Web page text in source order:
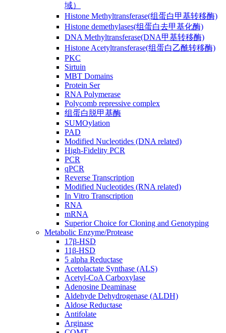
域）
Histone Methyltransferase(组蛋白甲基转移酶)
Histone demethylases(组蛋白去甲基化酶)
DNA Methyltransferase(DNA甲基转移酶)
Histone Acetyltransferase(组蛋白乙酰转移酶)
PKC
Sirtuin
MBT Domains
Protein Ser
RNA Polymerase
Polycomb repressive complex
组蛋白脱甲基酶
SUMOylation
PAD
Modified Nucleotides (DNA related)
High-Fidelity PCR
PCR
qPCR
Reverse Transcription
Modified Nucleotides (RNA related)
In Vitro Transcription
RNA
mRNA
Superior Choice for Cloning and Genotyping
Metabolic Enzyme/Protease
17β-HSD
11β-HSD
5 alpha Reductase
Acetolactate Synthase (ALS)
Acetyl-CoA Carboxylase
Adenosine Deaminase
Aldehyde Dehydrogenase (ALDH)
Aldose Reductase
Antifolate
Arginase